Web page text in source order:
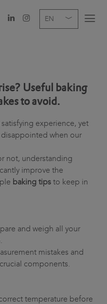
EN
DE
IT
Useful baking
to avoid.
experience, yet
when our
not, understanding
improve the
baking tips to keep in
and weigh all your
mistakes and
components.
temperature before